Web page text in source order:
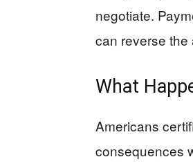
negotiate.
can reverse the
What
Americans
consequences